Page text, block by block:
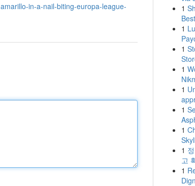
in-a-nail-biting-europa-league-
1
1
1
1
1
1
1
1
고
1